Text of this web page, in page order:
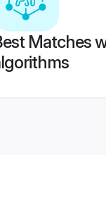
Matches